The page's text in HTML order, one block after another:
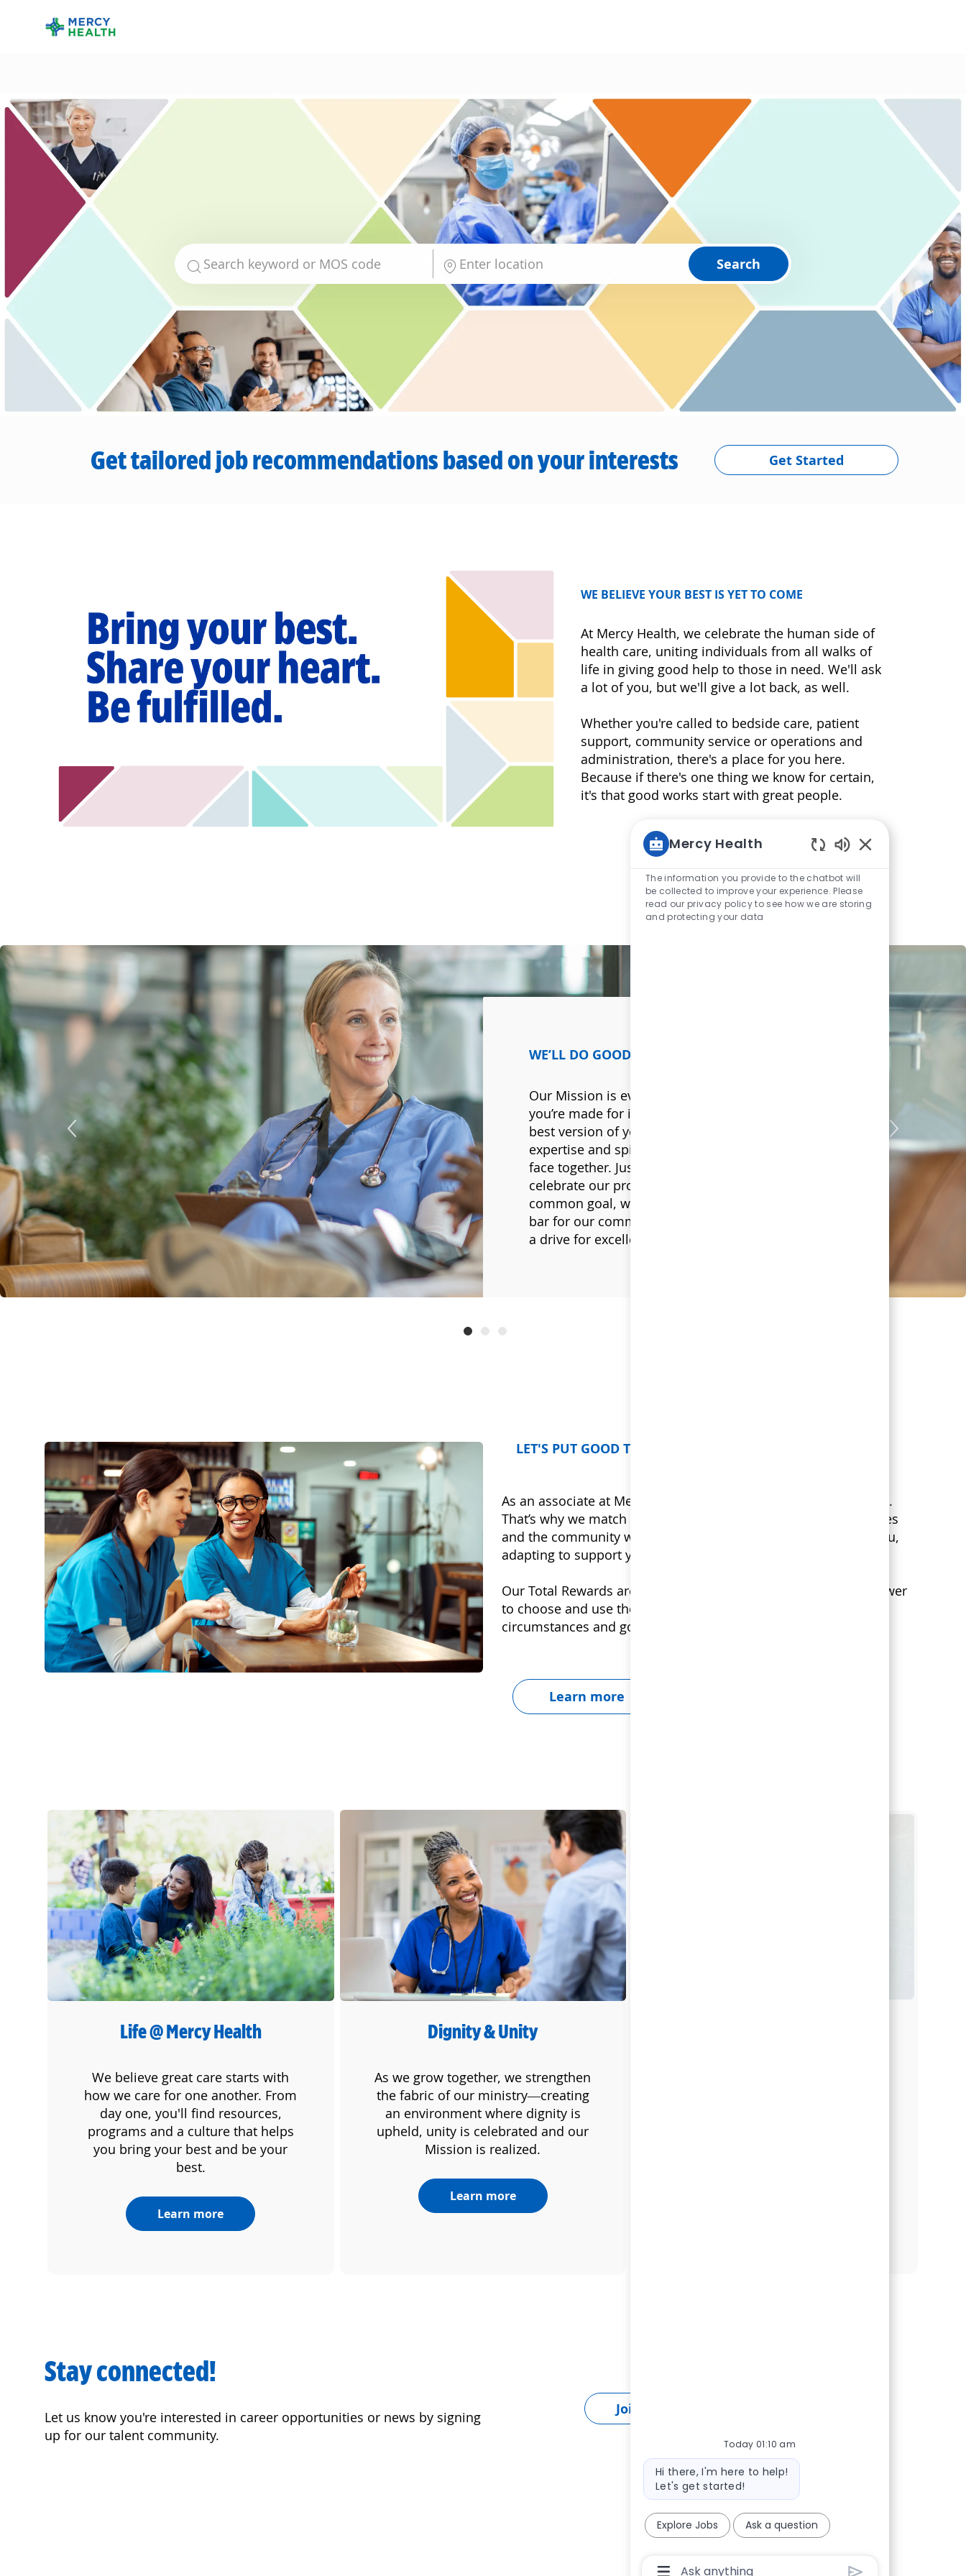
Search for Job Title Enter Location
Search
Get tailored job recommendations based on your interests Get Started
WE BELIEVE YOUR BEST IS YET TO COME
At Mercy Health, we celebrate the human side of
health care, uniting individuals from all walks of
life in giving good help to those in need. We'll ask
a lot of you, but we'll give a lot back, as well.
Whether you're called to bedside care, patient
support, community service or operations and
administration, there's a place for you here.
Because if there's one thing we know for certain,
it's that good works start with great people.
WE’LL DO GOOD TOGETHER
Our Mission is everything, and we believe
you’re made for it. We’ll help you unlock the
best version of yourself, applying your
expertise and spirit to every challenge we
face together. Just as importantly, we’ll
celebrate our progress toward a
common goal, working together to raise the
bar for our community with compassion and
a drive for excellence.
LET'S PUT GOOD TO WORK
As an associate at Mercy Health, you’re part of a greater Mission.
That’s why we match the support you give to patients, teammates
and the community we all serve. We’re focused on the whole you,
adapting to support you as your life changes.
Our Total Rewards are designed for flexibility, giving you the power
to choose and use the benefits that fit your individual
circumstances and goals.
Learn more
Life @ Mercy Health
Life @ Mercy Health
We believe great care starts with
how we care for one another. From
day one, you'll find resources,
programs and a culture that helps
you bring your best and be your
best.
Learn more
Dignity & Unity
Dignity & Unity
As we grow together, we strengthen
the fabric of our ministry—creating
an environment where dignity is
upheld, unity is celebrated and our
Mission is realized.
Learn more
Students & Recent Grads
Stay connected!
Let us know you're interested in career opportunities or news by signing
up for our talent community.
Join our talent community
Mercy Health
The information you provide to the chatbot will
be collected to improve your experience. Please
read our privacy policy to see how we are storing
and protecting your data
Today 01:10 am
Bot message
Hi there, I'm here to help!
Let's get started!
Explore Jobs Ask a question
Chatbot User Input Box With Send Button